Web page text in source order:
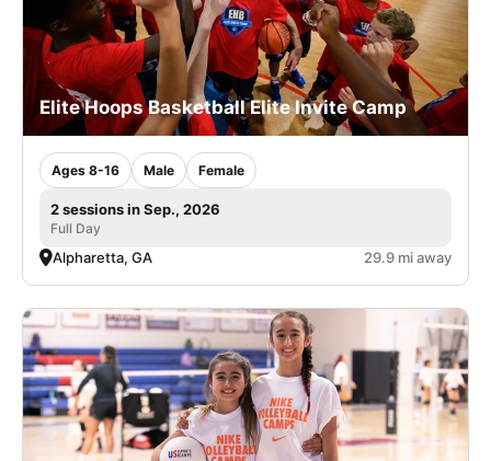
Elite Hoops Basketball Elite Invite Camp
Ages 8-16 Male Female
2 sessions in Sep., 2026
Full Day
Alpharetta, GA 29.9 mi away